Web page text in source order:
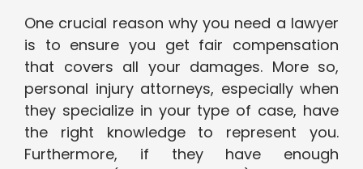
One crucial reason why you need a lawyer
is to ensure you get fair compensation
that covers all your damages. More so,
personal injury attorneys, especially when
they specialize in your type of case, have
the right knowledge to represent you.
Furthermore, if they have enough